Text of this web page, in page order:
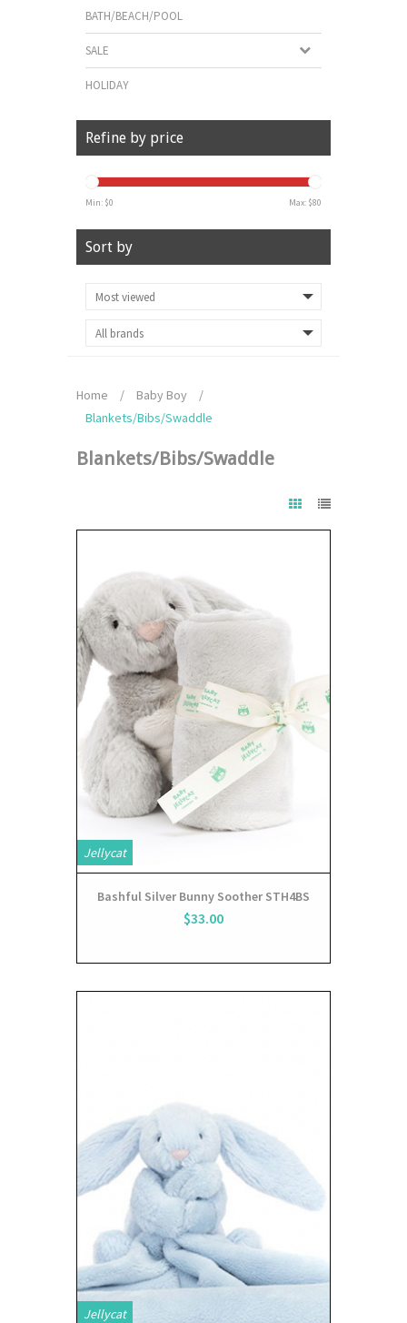
BATH/BEACH/POOL
SALE
HOLIDAY
Refine by price
Min: $0 Max: $80
Sort by
Home / Baby Boy
/
Blankets/Bibs/Swaddle
Blankets/Bibs/Swaddle
Jellycat
Bashful Silver Bunny Soother STH4BS
$33.00
Jellycat